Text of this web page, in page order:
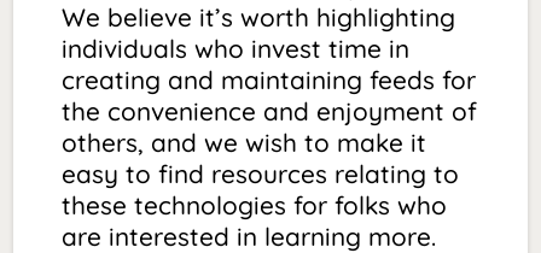
We believe it’s worth highlighting
individuals who invest time in
creating and maintaining feeds for
the convenience and enjoyment of
others, and we wish to make it
easy to find resources relating to
these technologies for folks who
are interested in learning more.